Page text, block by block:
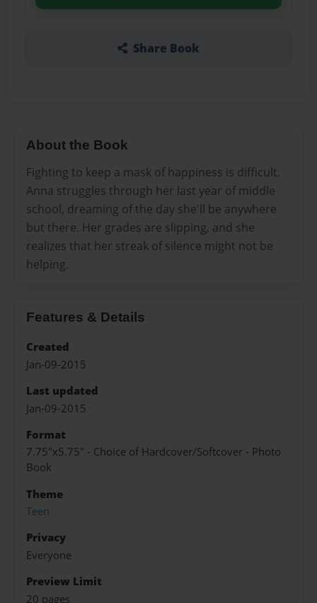
Share Book
About the Book
Fighting to keep a mask of happiness is difficult.
Anna struggles through her last year of middle
school, dreaming of the day she'll be anywhere
but there. Her grades are slipping, and she
realizes that her streak of silence might not be
helping.
Features & Details
Created
Jan-09-2015
Last updated
Jan-09-2015
Format
7.75"x5.75" - Choice of Hardcover/Softcover - Photo
Book
Theme
Teen
Privacy
Everyone
Preview Limit
20 pages